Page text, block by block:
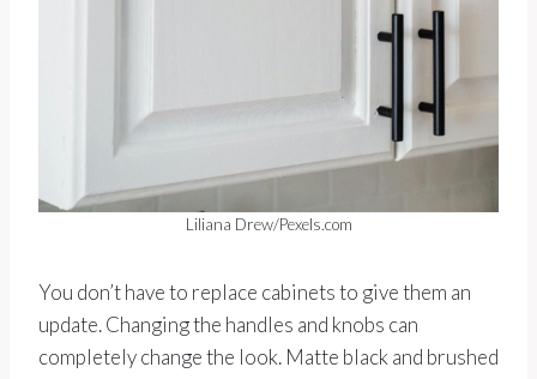
Liliana Drew/Pexels.com
You don’t have to replace cabinets to give them an
update. Changing the handles and knobs can
completely change the look. Matte black and brushed